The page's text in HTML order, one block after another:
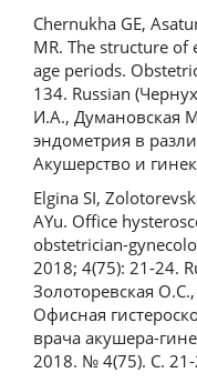
Chernukha GE,
MR. The structure
age periods.
134. Russian
И.А., Думановская
эндометрия в
Акушерство и
Elgina SI,
AYu. Office
obstetrician-
2018; 4(75): 21-24.
Золоторевская
Офисная
врача акушера-
2018. № 4(75). С.